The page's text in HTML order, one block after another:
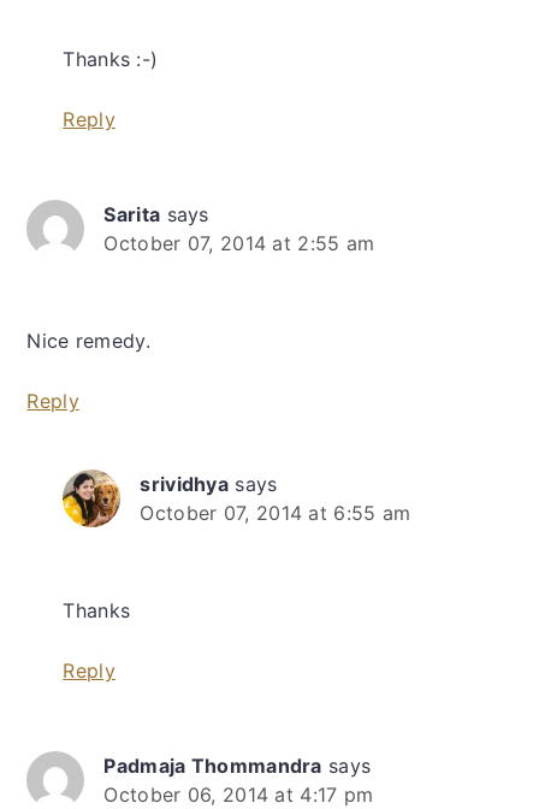
Thanks :-)
Reply
Sarita says
October 07, 2014 at 2:55 am
Nice remedy.
Reply
srividhya says
October 07, 2014 at 6:55 am
Thanks
Reply
Padmaja Thommandra says
October 06, 2014 at 4:17 pm